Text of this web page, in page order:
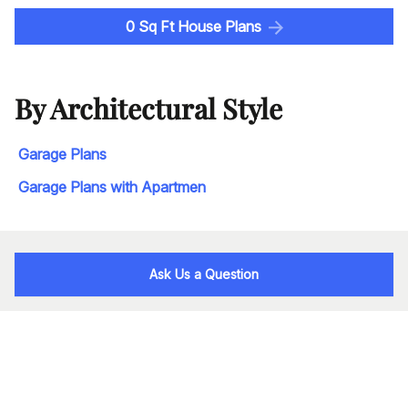
0 Sq Ft House Plans
By Architectural Style
Garage Plans
Garage Plans with Apartmen
Ask Us a Question